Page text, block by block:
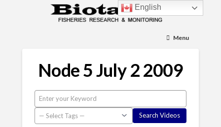
Menu
Node 5 July 2 2009
English